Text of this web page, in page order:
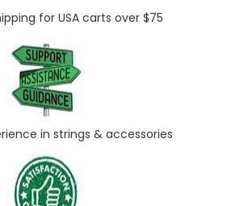
for USA carts over $75
in strings & accessories